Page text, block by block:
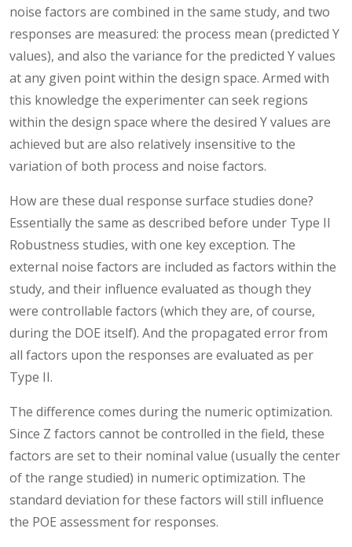
noise factors are combined in the same study, and two
responses are measured: the process mean (predicted Y
values), and also the variance for the predicted Y values
at any given point within the design space. Armed with
this knowledge the experimenter can seek regions
within the design space where the desired Y values are
achieved but are also relatively insensitive to the
variation of both process and noise factors.
How are these dual response surface studies done?
Essentially the same as described before under Type II
Robustness studies, with one key exception. The
external noise factors are included as factors within the
study, and their influence evaluated as though they
were controllable factors (which they are, of course,
during the DOE itself). And the propagated error from
all factors upon the responses are evaluated as per
Type II.
The difference comes during the numeric optimization.
Since Z factors cannot be controlled in the field, these
factors are set to their nominal value (usually the center
of the range studied) in numeric optimization. The
standard deviation for these factors will still influence
the POE assessment for responses.